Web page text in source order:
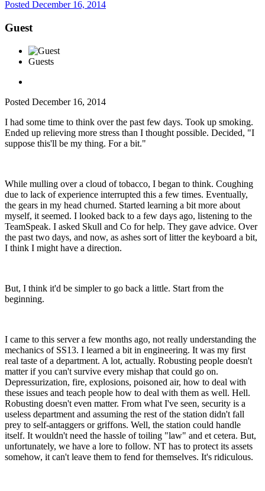
Posted December 16, 2014
Guest
Guests
Posted December 16, 2014
I had some time to think over the past few days. Took up smoking.
Ended up relieving more stress than I thought possible. Decided, "I
suppose this'll be my thing. For a bit."
While mulling over a cloud of tobacco, I began to think. Coughing
due to lack of experience interrupted this a few times. Eventually,
the gears in my head churned. Started learning a bit more about
myself, it seemed. I looked back to a few days ago, listening to the
TeamSpeak. I asked Skull and Co for help. They gave advice. Over
the past two days, and now, as ashes sort of litter the keyboard a bit,
I think I might have a direction.
But, I think it'd be simpler to go back a little. Start from the
beginning.
I came to this server a few months ago, not really understanding the
mechanics of SS13. I learned a bit in engineering. It was my first
real taste of a department. A lot, actually. Robusting people doesn't
matter if you can't survive every mishap that could go on.
Depressurization, fire, explosions, poisoned air, how to deal with
these issues and teach people how to deal with them as well. Hell.
Robusting doesn't even matter. From what I've seen, security is a
useless department and assuming the rest of the station didn't fall
prey to self-antaggers or griffons. Well, the station could handle
itself. It wouldn't need the hassle of toiling "law" and et cetera. But,
unfortunately, we have a lore to follow. NT has to protect its assets
somehow, it can't leave them to fend for themselves. It's ridiculous.